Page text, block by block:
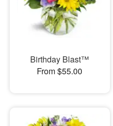
Birthday Blast™
From $55.00